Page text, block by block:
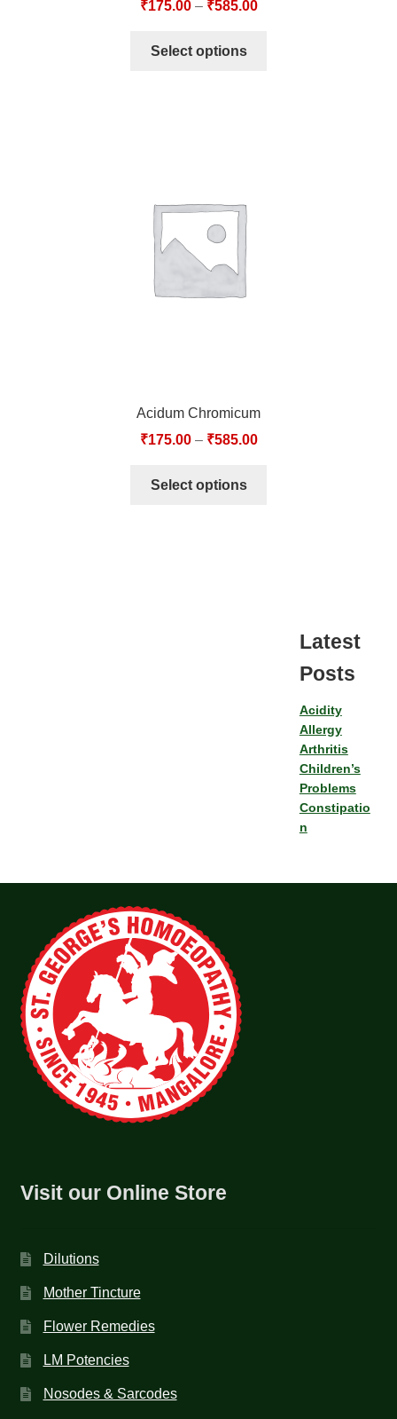
₹175.00– ₹585.00
Select options
Acidum Chromicum
₹175.00– ₹585.00
Select options
Latest
Posts
Acidity
Allergy
Arthritis
Children’s
Problems
Constipatio
n
Visit our Online Store
Dilutions
Mother Tincture
Flower Remedies
LM Potencies
Nosodes & Sarcodes